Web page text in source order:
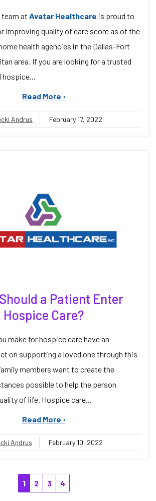
team at Avatar Healthcare is proud to
improving quality of care score as of the
health agencies in the Dallas-Fort
area. If you are looking for a trusted
Read More ›
Andrus February 17, 2022
a Patient Enter
Hospice Care?
make for hospice care have an
on supporting a loved one through this
members want to create the
possible to help the person
of life. Hospice care...
Read More ›
Andrus February 10, 2022
1 2 3 4